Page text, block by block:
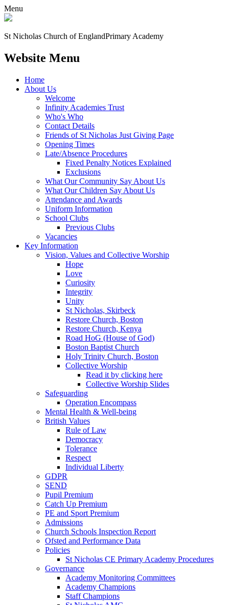
Menu
St Nicholas Church of EnglandPrimary Academy
Website Menu
Home
About Us
Welcome
Infinity Academies Trust
Who's Who
Contact Details
Friends of St Nicholas Just Giving Page
Opening Times
Late/Absence Procedures
Fixed Penalty Notices Explained
Exclusions
What Our Community Say About Us
What Our Children Say About Us
Attendance and Awards
Uniform Information
School Clubs
Previous Clubs
Vacancies
Key Information
Vision, Values and Collective Worship
Hope
Love
Curiosity
Integrity
Unity
St Nicholas, Skirbeck
Restore Church, Boston
Restore Church, Kenya
Road HoG (House of God)
Boston Baptist Church
Holy Trinity Church, Boston
Collective Worship
Read it by clicking here
Collective Worship Slides
Safeguarding
Operation Encompass
Mental Health & Well-being
British Values
Rule of Law
Democracy
Tolerance
Respect
Individual Liberty
GDPR
SEND
Pupil Premium
Catch Up Premium
PE and Sport Premium
Admissions
Church Schools Inspection Report
Ofsted and Performance Data
Policies
St Nicholas CE Primary Academy Procedures
Governance
Academy Monitoring Committees
Academy Champions
Staff Champions